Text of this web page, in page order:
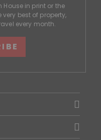
House in print or the
best of property,
every month.